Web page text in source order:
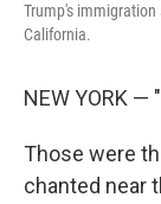
Trump's
California.
NEW YORK —
Those were
chanted near